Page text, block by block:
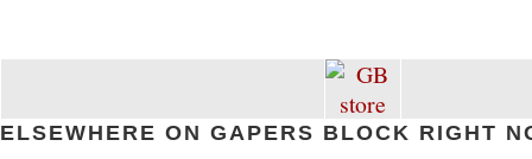
ELSEWHERE ON GAPERS BLOCK RIGHT